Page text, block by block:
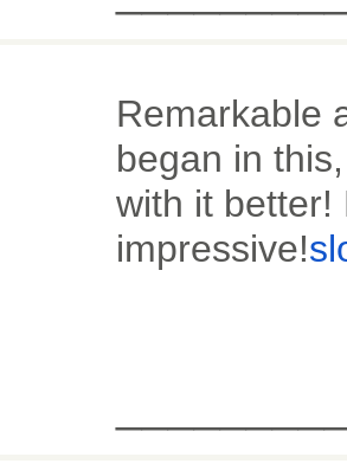
Remarkable
began in
with it better!
impressive!